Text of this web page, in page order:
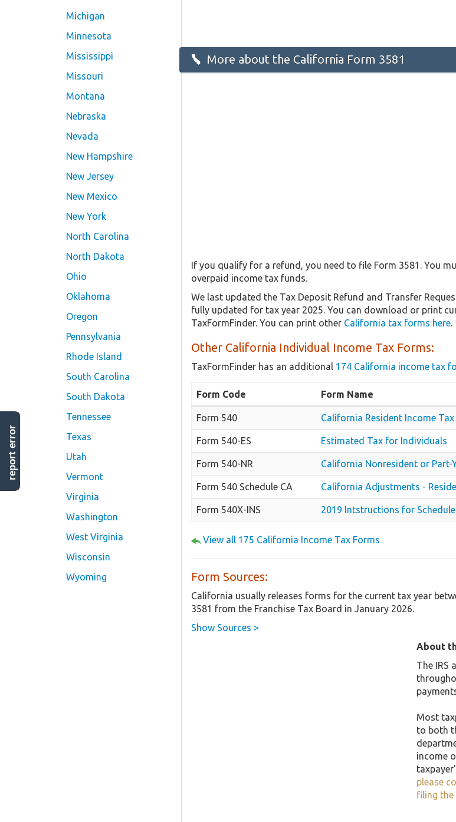
Michigan
Minnesota
Mississippi
Missouri
Montana
Nebraska
Nevada
New Hampshire
New Jersey
New Mexico
New York
North Carolina
North Dakota
Ohio
Oklahoma
Oregon
Pennsylvania
Rhode Island
South Carolina
South Dakota
Tennessee
Texas
Utah
Vermont
Virginia
Washington
West Virginia
Wisconsin
Wyoming
More about the California Form 3581
If you qualify for a refund, you need to file Form 3581. You
overpaid income tax funds.
We last updated the Tax Deposit Refund and Transfer
fully updated for tax year 2025. You can download or print
TaxFormFinder. You can print other California tax forms here.
Other California Individual Income Tax Forms:
TaxFormFinder has an additional 174 California income tax
Form Code Form Name
Form 540 California Resident Income Tax
Form 540-ES Estimated Tax for Individuals
Form 540-NR California Nonresident or Part-
Form 540 Schedule CA California Adjustments -
Form 540X-INS 2019 Intstructions for
View all 175 California Income Tax Forms
Form Sources:
California usually releases forms for the current tax year
3581 from the Franchise Tax Board in January 2026.
Show Sources >
About
The IRS
Most
to both
income
please
filing
report error